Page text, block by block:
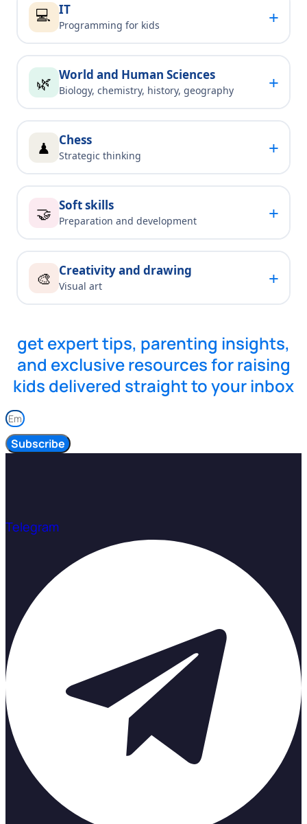
💻 IT
Programming for kids +
🌿 World and Human Sciences
Biology, chemistry, history, geography +
♟ Chess
Strategic thinking +
🤝 Soft skills
Preparation and development +
🎨 Creativity and drawing
Visual art +
get expert tips, parenting insights,
and exclusive resources for raising
kids delivered straight to your inbox
Subscribe
Telegram